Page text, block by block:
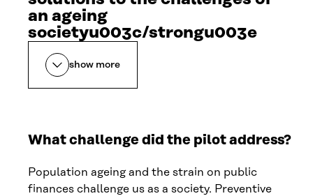
an ageing
societyu003c/strongu003e
show more
What challenge did the pilot address?
Population ageing and the strain on public
finances challenge us as a society. Preventive